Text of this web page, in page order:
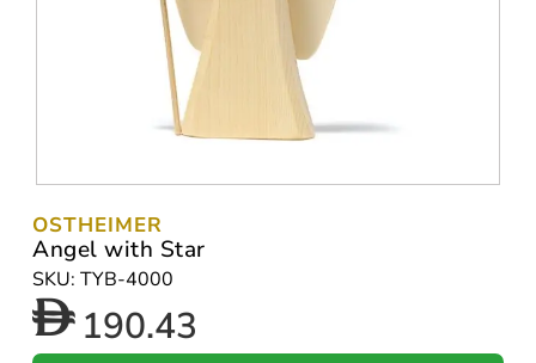
OSTHEIMER
Angel with Star
SKU: TYB-4000
190.43